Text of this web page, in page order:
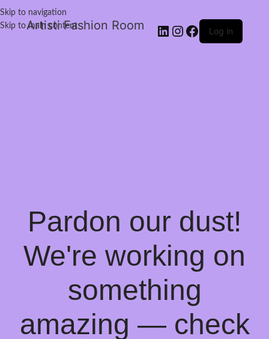
Skip to navigation
Skip to main content
Artisti Fashion Room Log in
Pardon our dust!
We're working on
something
amazing — check